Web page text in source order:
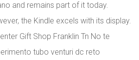
and remains part of it today.
the Kindle excels with its display.
Gift Shop Franklin Tn No te
tubo venturi dc reto